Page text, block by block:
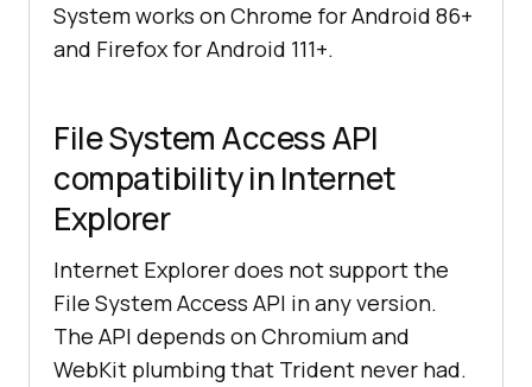
System works on Chrome for Android 86+
and Firefox for Android 111+.
File System Access API
compatibility in Internet
Explorer
Internet Explorer does not support the
File System Access API in any version.
The API depends on Chromium and
WebKit plumbing that Trident never had.